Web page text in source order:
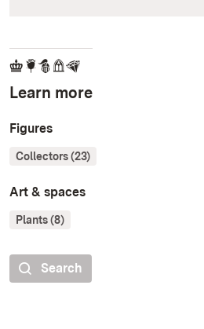
Learn more
Figures
Collectors (23)
Art & spaces
Plants (8)
Search